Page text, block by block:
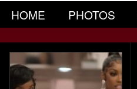
HOME PHOTOS